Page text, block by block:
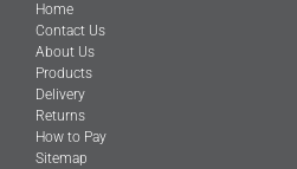
Home
Contact Us
About Us
Products
Delivery
Returns
How to Pay
Sitemap